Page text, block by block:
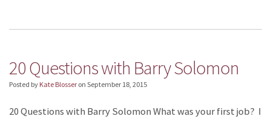
20 Questions with Barry Solomon
Posted by Kate Blosser on September 18, 2015
20 Questions with Barry Solomon What was your first job? I